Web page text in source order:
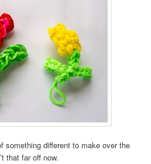
something different to make over the
that far off now.